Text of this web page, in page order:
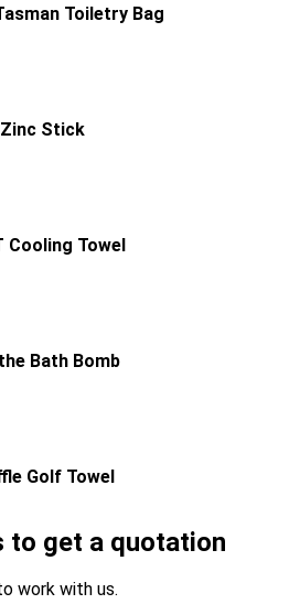
Toiletry Bag
Zinc Stick
Cooling Towel
Bath Bomb
Golf Towel
to get a quotation
work with us.